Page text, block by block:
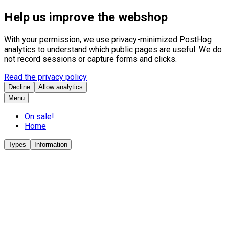
Help us improve the webshop
With your permission, we use privacy-minimized PostHog
analytics to understand which public pages are useful. We do
not record sessions or capture forms and clicks.
Read the privacy policy
Decline
Allow analytics
Menu
On sale!
Home
Types Information